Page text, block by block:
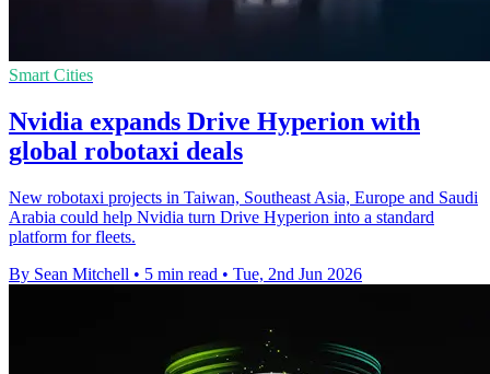
Smart Cities
Nvidia expands Drive Hyperion with
global robotaxi deals
New robotaxi projects in Taiwan, Southeast Asia, Europe and Saudi
Arabia could help Nvidia turn Drive Hyperion into a standard
platform for fleets.
By Sean Mitchell • 5 min read • Tue, 2nd Jun 2026